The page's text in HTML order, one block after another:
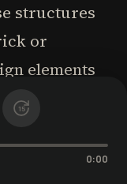
15
0:00
structures
or
elements
flow.
was
but